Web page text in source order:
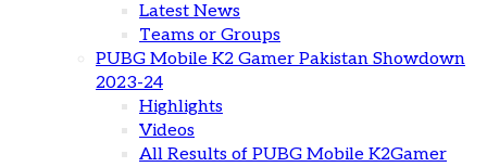
Latest News
Teams or Groups
PUBG Mobile K2 Gamer Pakistan Showdown
2023-24
Highlights
Videos
All Results of PUBG Mobile K2Gamer